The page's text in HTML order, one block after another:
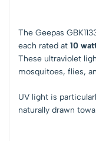
The Geepas
each rated at 10
These ultraviolet
mosquitoes, flies,
UV light is
naturally drawn